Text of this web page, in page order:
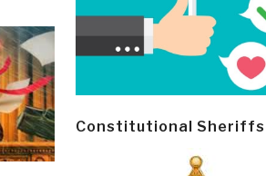
Constitutional Sheriffs